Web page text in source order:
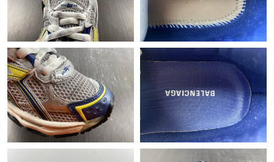
Just Sold: Ursula from Mexico City on May 10, 2026 at 7:48 PM.
Just Sold: Paul from Kansas City on Jul 30, 2026 at 8:42 PM.
Just Sold: Kyle from Tokyo on Jun 08, 2026 at 4:37 PM.
Just Sold: Vince from Washington, D.C. on May 19, 2026 at 9:28
AM.